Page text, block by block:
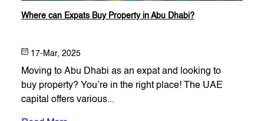
Where can Expats Buy Property in Abu Dhabi?
17-Mar, 2025
Moving to Abu Dhabi as an expat and looking to
buy property? You’re in the right place! The UAE
capital offers various...